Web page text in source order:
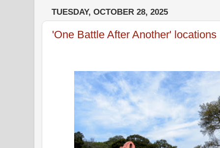
TUESDAY, OCTOBER 28, 2025
'One Battle After Another' locations